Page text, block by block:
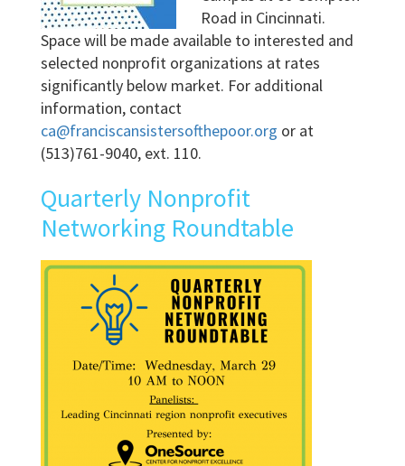
Road in Cincinnati.
Space will be made available to interested and
selected nonprofit organizations at rates
significantly below market. For additional
information, contact
ca@franciscansistersofthepoor.org or at
(513)761-9040, ext. 110.
Quarterly Nonprofit
Networking Roundtable